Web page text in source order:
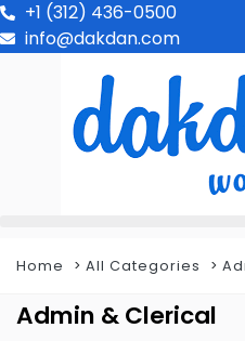
+1 (312) 436-0500
info@dakdan.com
Home All Categories
Admin & Clerical